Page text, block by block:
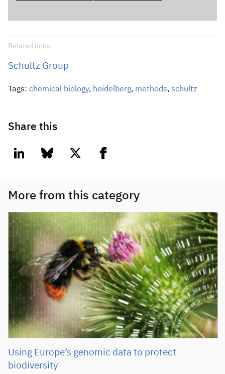
Related links
Schultz Group
Tags: chemical biology, heidelberg, methods, schultz
Share this
linkedin bluesky twitter facebook
More from this category
Using Europe’s genomic data to protect
biodiversity